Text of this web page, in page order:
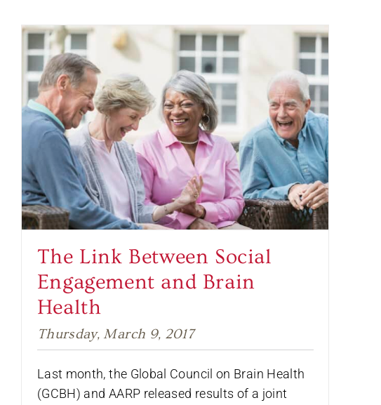
The Link Between Social
Engagement and Brain
Health
Thursday, March 9, 2017
Last month, the Global Council on Brain Health
(GCBH) and AARP released results of a joint